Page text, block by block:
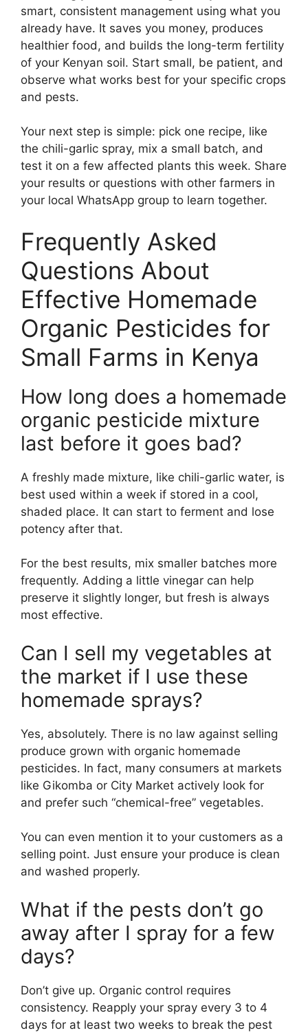
smart, consistent management using what you
already have. It saves you money, produces
healthier food, and builds the long-term fertility
of your Kenyan soil. Start small, be patient, and
observe what works best for your specific crops
and pests.
Your next step is simple: pick one recipe, like
the chili-garlic spray, mix a small batch, and
test it on a few affected plants this week. Share
your results or questions with other farmers in
your local WhatsApp group to learn together.
Frequently Asked
Questions About
Effective Homemade
Organic Pesticides for
Small Farms in Kenya
How long does a homemade
organic pesticide mixture
last before it goes bad?
A freshly made mixture, like chili-garlic water, is
best used within a week if stored in a cool,
shaded place. It can start to ferment and lose
potency after that.
For the best results, mix smaller batches more
frequently. Adding a little vinegar can help
preserve it slightly longer, but fresh is always
most effective.
Can I sell my vegetables at
the market if I use these
homemade sprays?
Yes, absolutely. There is no law against selling
produce grown with organic homemade
pesticides. In fact, many consumers at markets
like Gikomba or City Market actively look for
and prefer such “chemical-free” vegetables.
You can even mention it to your customers as a
selling point. Just ensure your produce is clean
and washed properly.
What if the pests don’t go
away after I spray for a few
days?
Don’t give up. Organic control requires
consistency. Reapply your spray every 3 to 4
days for at least two weeks to break the pest